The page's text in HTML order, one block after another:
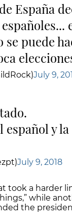
España
se puede
July 9,
español y
July 9, 2018
took a harder
while
the